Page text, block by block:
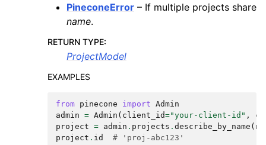
PineconeError – If multiple projects share
name.
RETURN TYPE:
ProjectModel
EXAMPLES
from pinecone import Admin
admin = Admin ( client_id="your-client-id" ,
project = admin . projects . describe_by_name (
project . id # 'proj-abc123'